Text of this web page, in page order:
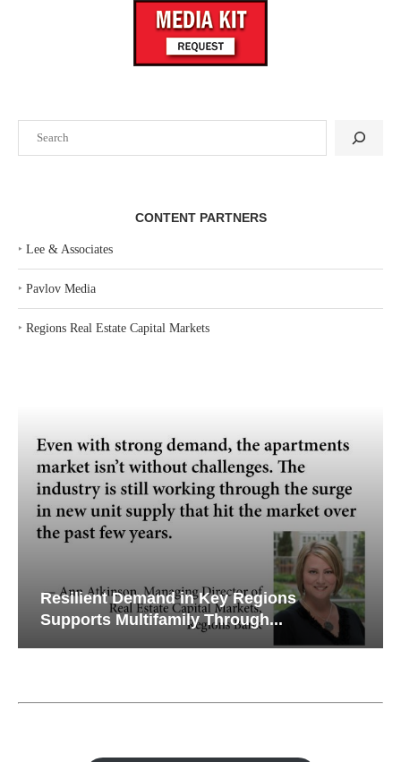
CONTENT PARTNERS
‣ Lee & Associates
‣ Pavlov Media
‣ Regions Real Estate Capital Markets
Resilient Demand in Key Regions
Supports Multifamily Through...